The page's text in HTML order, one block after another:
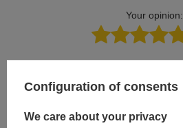
Your opinion:
Configuration of consents
We care about your privacy